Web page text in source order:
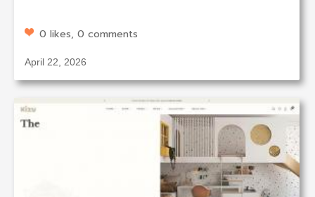
0 likes, 0 comments
April 22, 2026